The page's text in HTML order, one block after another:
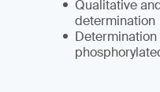
Qualitative
determination